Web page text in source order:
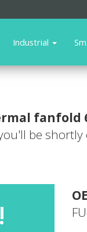
Industrial
fanfold
be